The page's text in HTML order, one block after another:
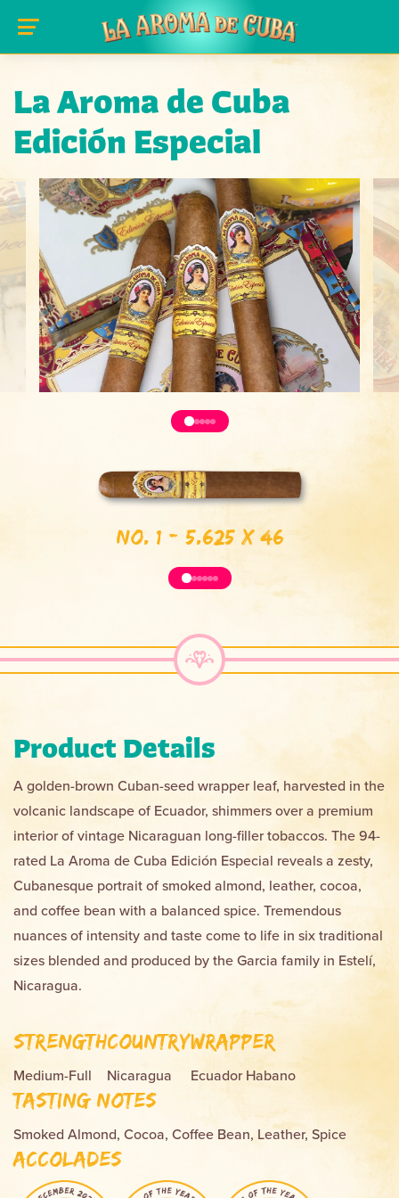
Skip to main content
La Aroma de Cuba
Edición Especial
No. 1 - 5.625 x 46
Product Details
A golden-brown Cuban-seed wrapper leaf, harvested in the
volcanic landscape of Ecuador, shimmers over a premium
interior of vintage Nicaraguan long-filler tobaccos. The 94-
rated La Aroma de Cuba Edición Especial reveals a zesty,
Cubanesque portrait of smoked almond, leather, cocoa,
and coffee bean with a balanced spice. Tremendous
nuances of intensity and taste come to life in six traditional
sizes blended and produced by the Garcia family in Estelí,
Nicaragua.
Strength
Medium-Full
Country
Nicaragua
Wrapper
Ecuador Habano
Tasting Notes
Smoked Almond, Cocoa, Coffee Bean, Leather, Spice
Accolades